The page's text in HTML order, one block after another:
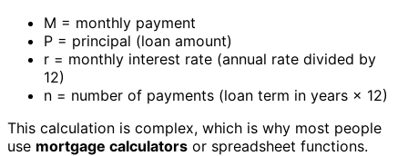
M = monthly payment
P = principal (loan amount)
r = monthly interest rate (annual rate divided by
12)
n = number of payments (loan term in years × 12)
This calculation is complex, which is why most people
use mortgage calculators or spreadsheet functions.